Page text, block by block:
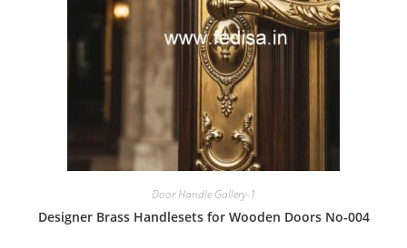
Door Handle Gallery-1
Designer Brass Handlesets for Wooden Doors No-004